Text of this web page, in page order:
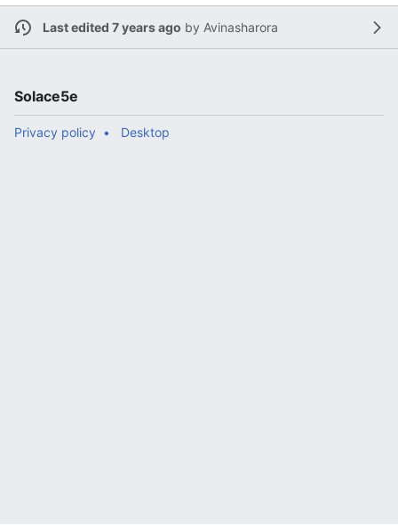
Last edited 7 years ago by Avinasharora
Solace5e
Privacy policy Desktop